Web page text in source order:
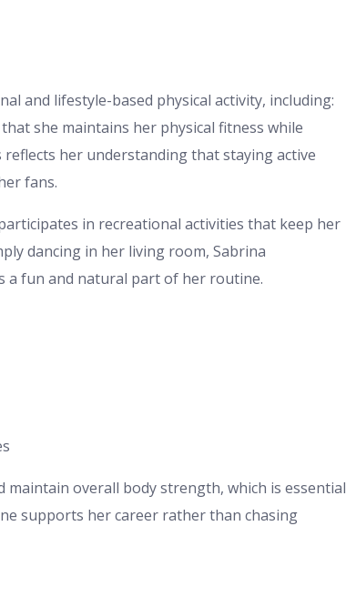
and lifestyle-based physical activity, including:
she maintains her physical fitness while
her understanding that staying active
fans.
in recreational activities that keep her
dancing in her living room, Sabrina
a fun and natural part of her routine.
overall body strength, which is essential
supports her career rather than chasing